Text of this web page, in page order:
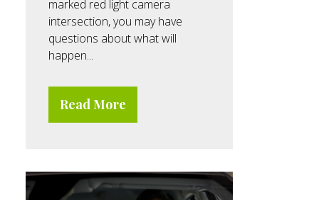
marked red light camera
intersection, you may have
questions about what will
happen...
Read More